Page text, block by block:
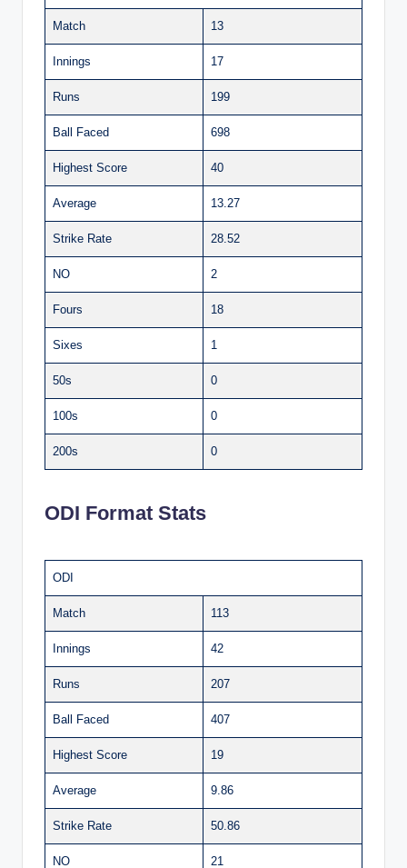
Match 13
Innings 17
Runs 199
Ball Faced 698
Highest Score 40
Average 13.27
Strike Rate 28.52
NO 2
Fours 18
Sixes 1
50s 0
100s 0
200s 0
ODI Format Stats
ODI
Match 113
Innings 42
Runs 207
Ball Faced 407
Highest Score 19
Average 9.86
Strike Rate 50.86
NO 21